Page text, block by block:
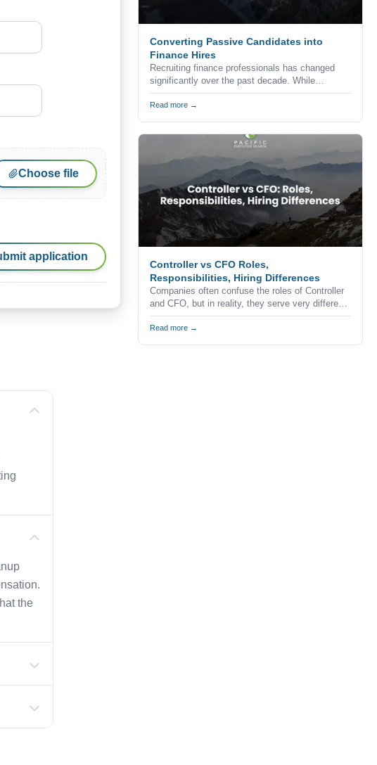
Choose file
application
the
Converting Passive Candidates into
Finance Hires
Recruiting finance professionals has changed
significantly over the past decade. While
companies continue to advertise vacancies
through job boards, career websites, and
the strongest accounting and finance
professionals never apply for advertised
positions.
Read more →
Controller vs CFO Roles,
Responsibilities, Hiring Differences
Companies often confuse the roles of Controller
and CFO, but in reality, they serve very different
purposes within the finance function.
Understanding the difference is critical when
Read more →